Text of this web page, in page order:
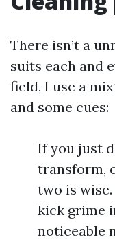
There isn’t a
suits each and
field, I use a
and some cues:
If you just
transform,
two is
kick grime
noticeable